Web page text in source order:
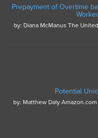
Prepayment of Overtime
by: Diana McManus The
Potential
by: Matthew Daly